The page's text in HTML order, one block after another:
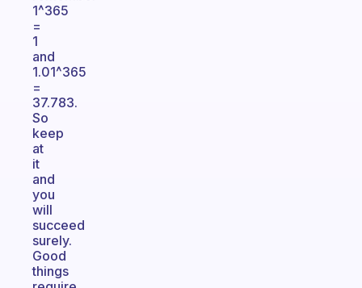
1^365
=
1
and
1.01^365
=
37.783.
So
keep
at
it
and
you
will
succeed
surely.
Good
things